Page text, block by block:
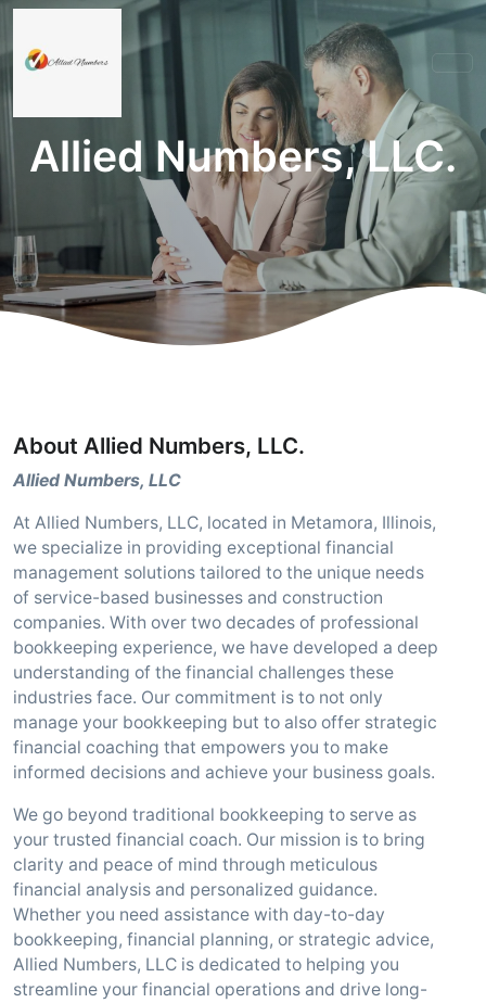
Allied Numbers, LLC.
About Allied Numbers, LLC.
Allied Numbers, LLC
At Allied Numbers, LLC, located in Metamora, Illinois,
we specialize in providing exceptional financial
management solutions tailored to the unique needs
of service-based businesses and construction
companies. With over two decades of professional
bookkeeping experience, we have developed a deep
understanding of the financial challenges these
industries face. Our commitment is to not only
manage your bookkeeping but to also offer strategic
financial coaching that empowers you to make
informed decisions and achieve your business goals.
We go beyond traditional bookkeeping to serve as
your trusted financial coach. Our mission is to bring
clarity and peace of mind through meticulous
financial analysis and personalized guidance.
Whether you need assistance with day-to-day
bookkeeping, financial planning, or strategic advice,
Allied Numbers, LLC is dedicated to helping you
streamline your financial operations and drive long-